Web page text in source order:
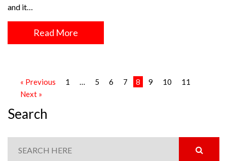
and it…
Read More
« Previous 1 … 5 6 7 8 9 10
11
Next »
Search